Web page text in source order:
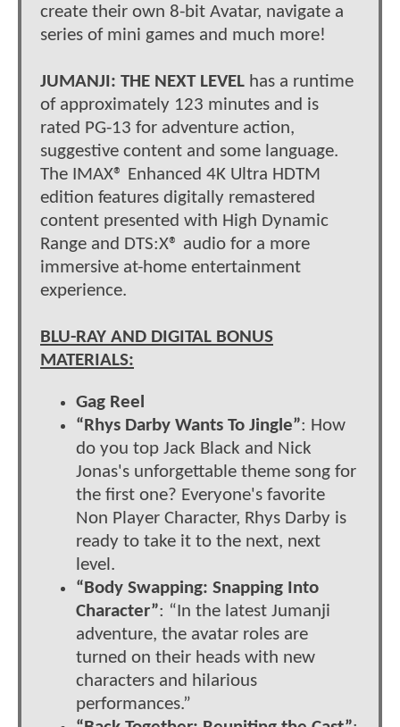
create their own 8-bit Avatar, navigate a
series of mini games and much more!
JUMANJI: THE NEXT LEVEL has a runtime
of approximately 123 minutes and is
rated PG-13 for adventure action,
suggestive content and some language.
The IMAX® Enhanced 4K Ultra HDTM
edition features digitally remastered
content presented with High Dynamic
Range and DTS:X® audio for a more
immersive at-home entertainment
experience.
BLU-RAY AND DIGITAL BONUS
MATERIALS:
Gag Reel
“Rhys Darby Wants To Jingle”: How
do you top Jack Black and Nick
Jonas's unforgettable theme song for
the first one? Everyone's favorite
Non Player Character, Rhys Darby is
ready to take it to the next, next
level.
“Body Swapping: Snapping Into
Character”: “In the latest Jumanji
adventure, the avatar roles are
turned on their heads with new
characters and hilarious
performances.”